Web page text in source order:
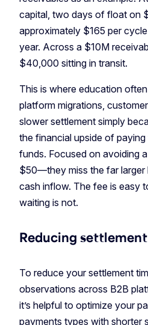
capital, two days of float on
approximately $165 per
year. Across a $10M
$40,000 sitting in transit.
This is where education
platform migrations,
slower settlement simply
the financial upside of
funds. Focused on avoiding
$50—they miss the far
cash inflow. The fee is easy
waiting is not.
Reducing
To reduce your settlement
observations across B2B
it’s helpful to optimize your
payments types with shorter